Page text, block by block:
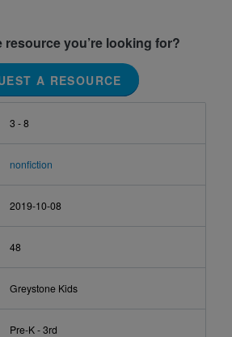
resource you’re looking for?
A RESOURCE
3 - 8
nonfiction
2019-10-08
48
Greystone Kids
Pre-K - 3rd